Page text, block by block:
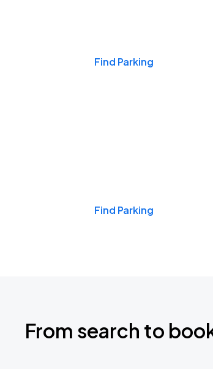
Find Parking
Find Parking
From search to